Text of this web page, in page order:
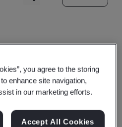
you agree to the storing
enhance site navigation,
in our marketing efforts.
Accept All Cookies